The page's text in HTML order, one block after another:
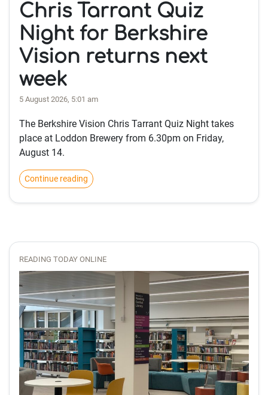
Chris Tarrant Quiz
Night for Berkshire
Vision returns next
week
5 August 2026, 5:01 am
The Berkshire Vision Chris Tarrant Quiz Night takes
place at Loddon Brewery from 6.30pm on Friday,
August 14.
Continue reading
READING TODAY ONLINE